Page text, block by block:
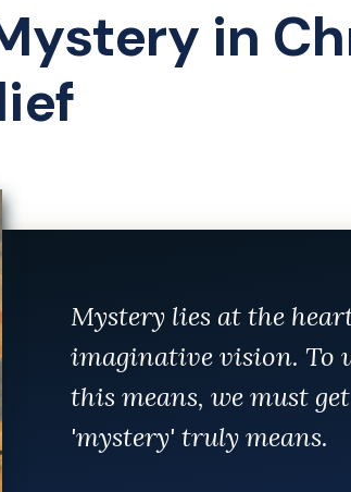
in
Mystery lies at the
imaginative vision. To
this means, we must
'mystery' truly means.